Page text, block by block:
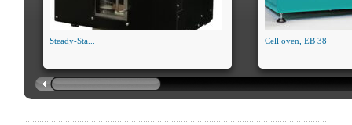
Steady-Sta... Cell oven, EB 38